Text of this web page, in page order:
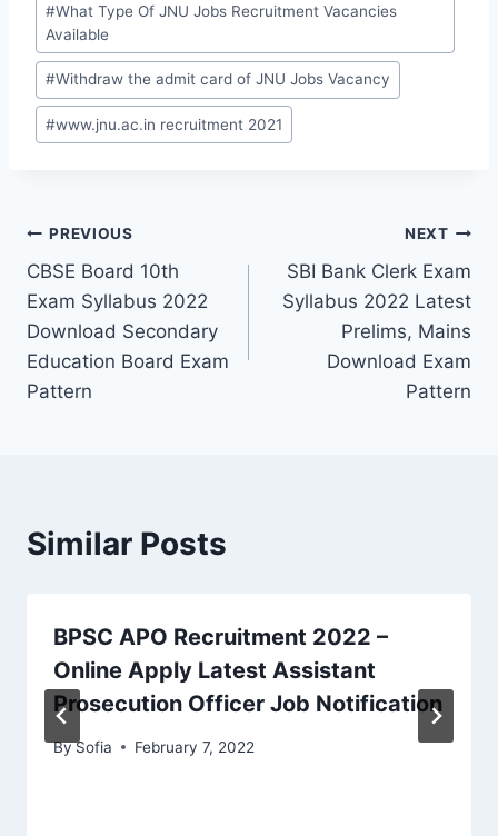
#What Type Of JNU Jobs Recruitment Vacancies
Available
#Withdraw the admit card of JNU Jobs Vacancy
#www.jnu.ac.in recruitment 2021
Post
navigation
PREVIOUS
CBSE Board 10th
Exam Syllabus 2022
Download Secondary
Education Board Exam
Pattern
NEXT
SBI Bank Clerk Exam
Syllabus 2022 Latest
Prelims, Mains
Download Exam
Pattern
Similar Posts
BPSC APO Recruitment 2022 –
Online Apply Latest Assistant
Prosecution Officer Job Notification
BySofia February 7, 2022